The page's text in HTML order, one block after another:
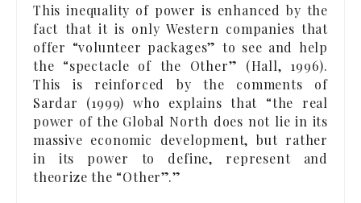
This inequality of power is enhanced by the
fact that it is only Western companies that
offer “volunteer packages” to see and help
the “spectacle of the Other” (Hall, 1996).
This is reinforced by the comments of
Sardar (1999) who explains that “the real
power of the Global North does not lie in its
massive economic development, but rather
in its power to define, represent and
theorize the “Other”.”